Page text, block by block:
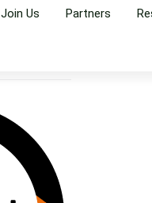
Join Us Partners